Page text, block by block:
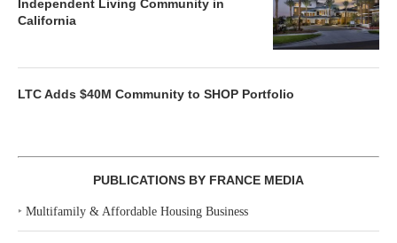
Independent Living Community in
California
LTC Adds $40M Community to SHOP Portfolio
PUBLICATIONS BY FRANCE MEDIA
‣ Multifamily & Affordable Housing Business